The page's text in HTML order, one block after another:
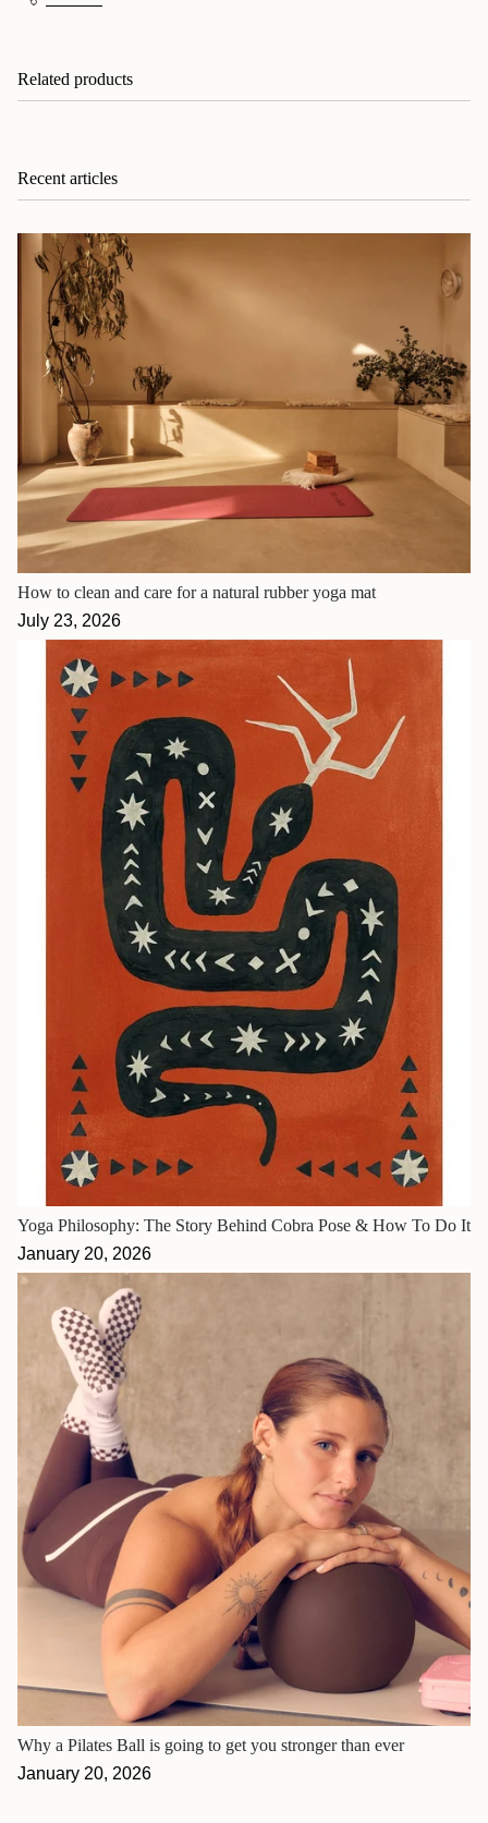
Related products
Recent articles
How to clean and care for a natural rubber yoga mat
July 23, 2026
Yoga Philosophy: The Story Behind Cobra Pose & How To Do It
January 20, 2026
Why a Pilates Ball is going to get you stronger than ever
January 20, 2026